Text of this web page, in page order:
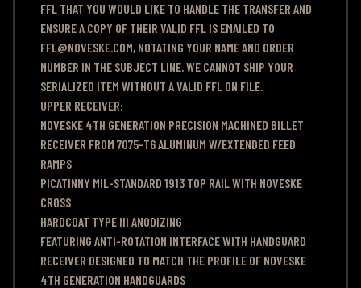
FFL THAT YOU WOULD LIKE TO HANDLE THE TRANSFER AND
ENSURE A COPY OF THEIR VALID FFL IS EMAILED TO
FFL@NOVESKE.COM, NOTATING YOUR NAME AND ORDER
NUMBER IN THE SUBJECT LINE. WE CANNOT SHIP YOUR
SERIALIZED ITEM WITHOUT A VALID FFL ON FILE.
UPPER RECEIVER:
NOVESKE 4TH GENERATION PRECISION MACHINED BILLET
RECEIVER FROM 7075-T6 ALUMINUM W/EXTENDED FEED
RAMPS
PICATINNY MIL-STANDARD 1913 TOP RAIL WITH NOVESKE
CROSS
HARDCOAT TYPE III ANODIZING
FEATURING ANTI-ROTATION INTERFACE WITH HANDGUARD
RECEIVER DESIGNED TO MATCH THE PROFILE OF NOVESKE
4TH GENERATION HANDGUARDS